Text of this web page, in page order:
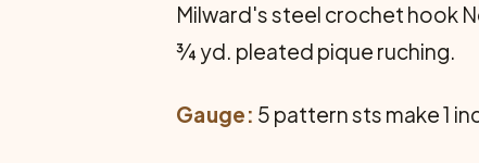
Milward's steel crochet hook
¾ yd. pleated pique ruching.
Gauge: 5 pattern sts make 1